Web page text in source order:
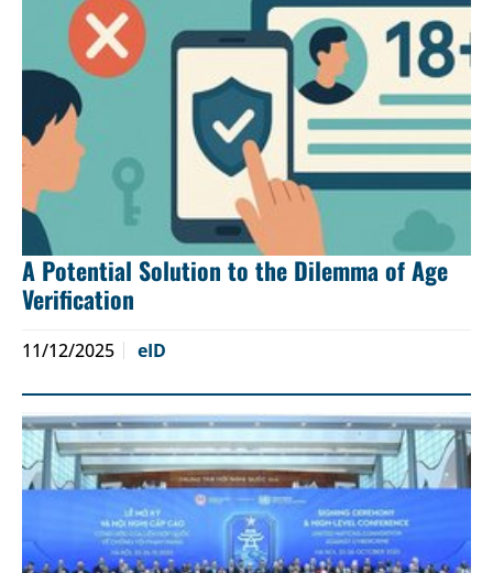
A Potential Solution to the Dilemma of Age
Verification
11/12/2025 eID